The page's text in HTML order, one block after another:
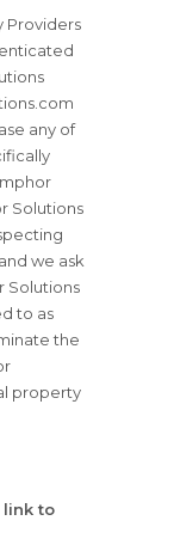
Providers
any of
Solutions
we ask
Solutions
to as
the
property
to